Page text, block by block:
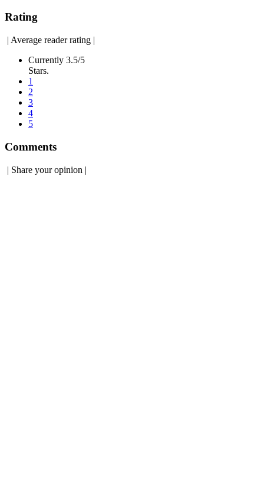
Rating
| Average reader rating |
Currently 3.5/5
Stars.
1
2
3
4
5
Comments
| Share your opinion |